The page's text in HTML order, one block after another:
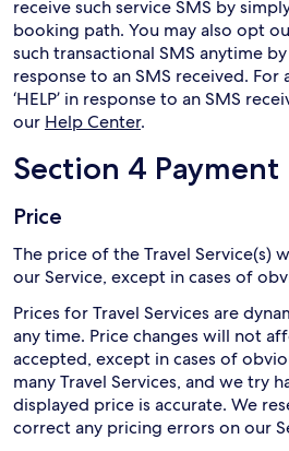
receive such service SMS by
booking path. You may also opt
such transactional SMS anytime by
response to an SMS received.
‘HELP’ in response to an SMS
our Help Center.
Section 4 Payment
Price
The price of the Travel Service(s)
our Service, except in cases of
Prices for Travel Services are
any time. Price changes will not
accepted, except in cases of
many Travel Services, and we try
displayed price is accurate. We
correct any pricing errors on our